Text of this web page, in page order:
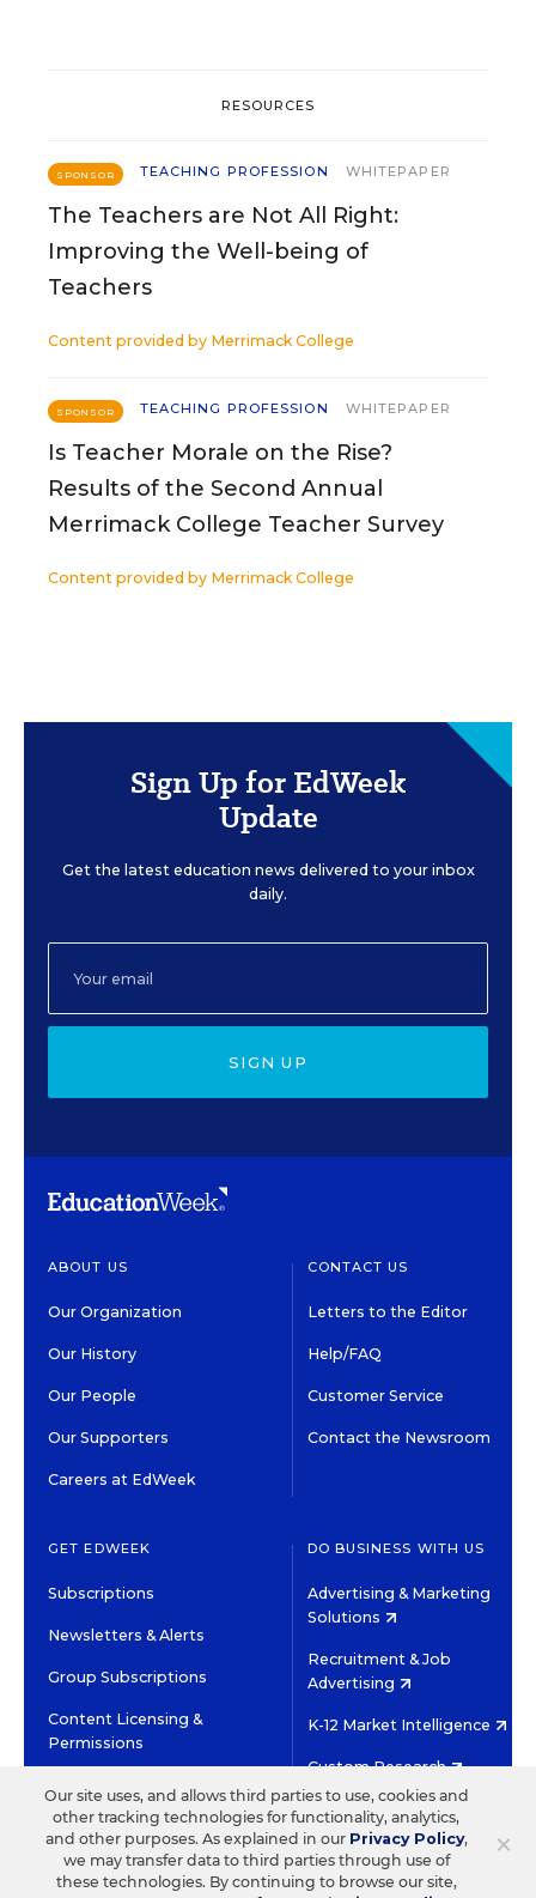
RESOURCES
SPONSOR TEACHING PROFESSION WHITEPAPER
The Teachers are Not All Right:
Improving the Well-being of
Teachers
Content provided by Merrimack College
SPONSOR TEACHING PROFESSION WHITEPAPER
Is Teacher Morale on the Rise?
Results of the Second Annual
Merrimack College Teacher Survey
Content provided by Merrimack College
Sign Up for EdWeek
Update
Get the latest education news delivered to your inbox
daily.
SIGN UP
ABOUT US
Our Organization
Our History
Our People
Our Supporters
Careers at EdWeek
CONTACT US
Letters to the Editor
Help/FAQ
Customer Service
Contact the Newsroom
GET EDWEEK
Subscriptions
Newsletters & Alerts
Group Subscriptions
Content Licensing &
Permissions
DO BUSINESS WITH US
Advertising & Marketing
Solutions
Recruitment & Job
Advertising
K-12 Market Intelligence
Custom Research
©2026 EDITORIAL PROJECTS IN EDUCATION, INC.
TERMS OF USE PRIVACY POLICY
TWITTERINSTAGRAM
YOUTUBEFACEBOOK
×
Our site uses, and allows third parties to use, cookies and
other tracking technologies for functionality, analytics,
and other purposes. As explained in our Privacy Policy,
we may transfer data to third parties through use of
these technologies. By continuing to browse our site,